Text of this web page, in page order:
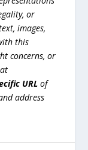
or
images,
this
concerns, or
URL of
address